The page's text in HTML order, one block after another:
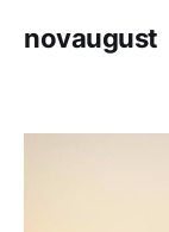
novaugust